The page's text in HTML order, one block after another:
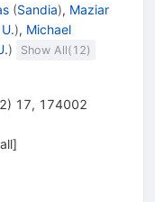
(Sandia), Maziar
), Michael
) Show All( 12)
) 17, 174002
]